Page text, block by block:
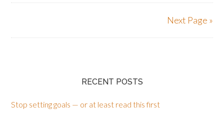
Next Page »
RECENT POSTS
Stop setting goals — or at least read this first